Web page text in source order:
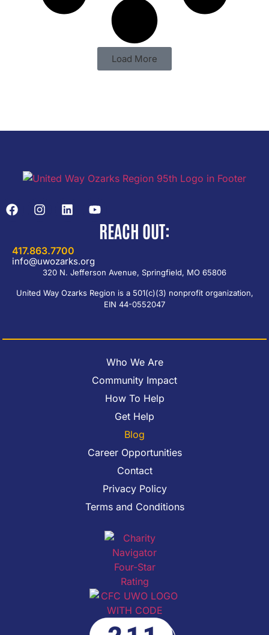
Load More
REACH OUT:
417.863.7700
info@uwozarks.org
320 N. Jefferson Avenue, Springfield, MO 65806
United Way Ozarks Region is a 501(c)(3) nonprofit organization,
EIN 44-0552047
Who We Are
Community Impact
How To Help
Get Help
Blog
Career Opportunities
Contact
Privacy Policy
Terms and Conditions